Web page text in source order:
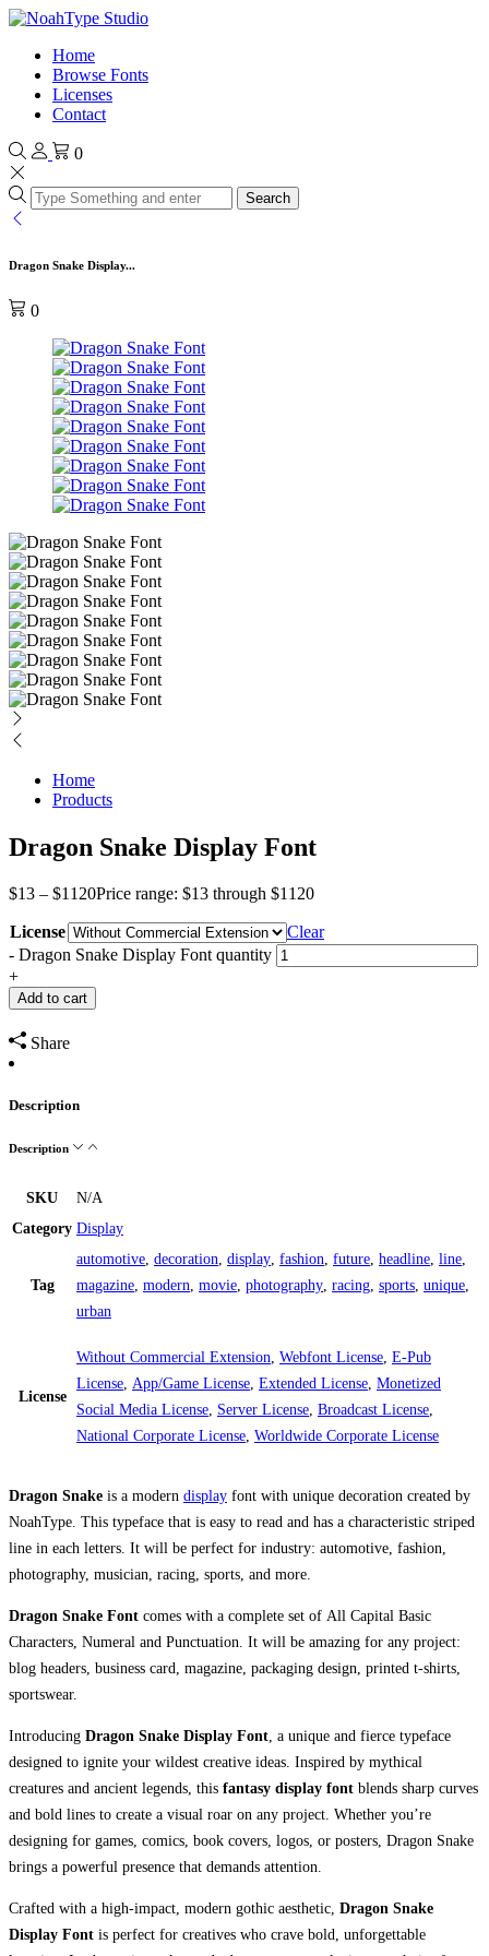
Home
Browse Fonts
Licenses
Contact
0
Search
Dragon Snake Display...
0
Home
Products
Dragon Snake Display Font
$13 – $1120Price range: $13 through $1120
License
Clear
- Dragon Snake Display Font quantity
+
Add to cart
Share
Description
Description
SKU
N/A
Category Display
Tag
automotive decoration display fashion future headline line
magazine modern movie photography racing sports unique
urban
License
Without Commercial Extension Webfont License E-Pub
License App/Game License Extended License Monetized
Social Media License Server License Broadcast License
National Corporate License Worldwide Corporate License
Dragon Snake is a modern display font with unique decoration created by
NoahType. This typeface that is easy to read and has a characteristic striped
line in each letters. It will be perfect for industry: automotive, fashion,
photography, musician, racing, sports, and more.
Dragon Snake Font comes with a complete set of All Capital Basic
Characters, Numeral and Punctuation. It will be amazing for any project:
blog headers, business card, magazine, packaging design, printed t-shirts,
sportswear.
Introducing Dragon Snake Display Font , a unique and fierce typeface
designed to ignite your wildest creative ideas. Inspired by mythical
creatures and ancient legends, this fantasy display font blends sharp curves
and bold lines to create a visual roar on any project. Whether you’re
designing for games, comics, book covers, logos, or posters, Dragon Snake
brings a powerful presence that demands attention.
Crafted with a high-impact, modern gothic aesthetic, Dragon Snake
Display Font is perfect for creatives who crave bold, unforgettable